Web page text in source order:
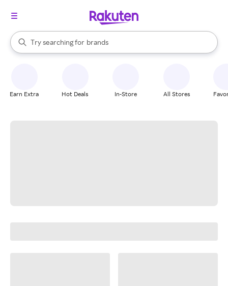
Search Rakuten
Try searching for
stores
brands
groceries
When autocomplete results are available, use the up and down
Earn Extra Hot Deals In-Store All Stores